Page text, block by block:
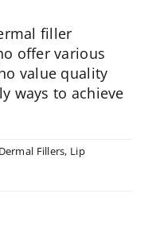
filler
offer various
value quality
ways to achieve
Dermal Fillers, Lip